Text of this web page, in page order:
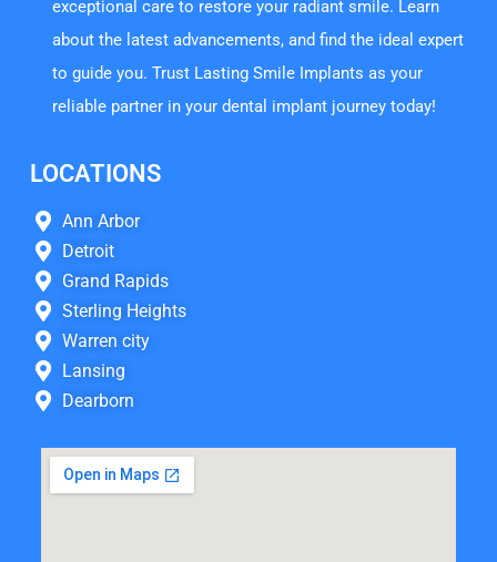
exceptional care to restore your radiant smile. Learn
about the latest advancements, and find the ideal expert
to guide you. Trust Lasting Smile Implants as your
reliable partner in your dental implant journey today!
LOCATIONS
Ann Arbor
Detroit
Grand Rapids
Sterling Heights
Warren city
Lansing
Dearborn